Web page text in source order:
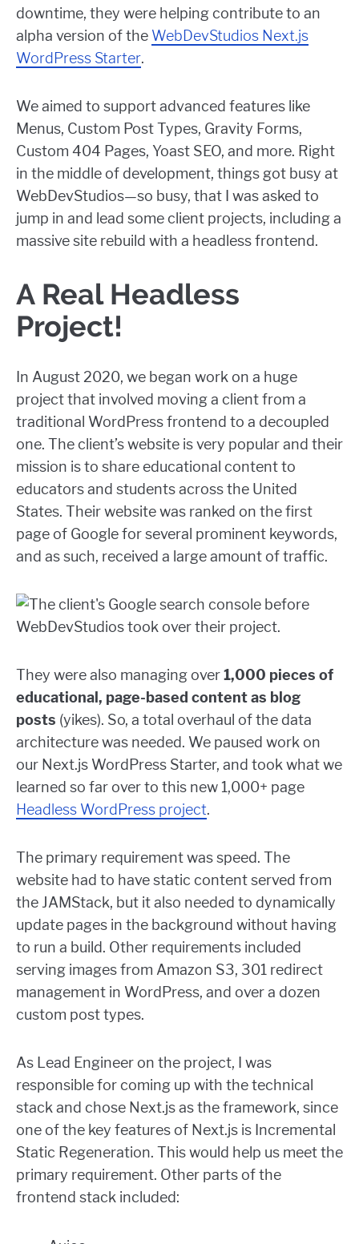
downtime, they were helping contribute to an
alpha version of the WebDevStudios Next.js
WordPress Starter.
We aimed to support advanced features like
Menus, Custom Post Types, Gravity Forms,
Custom 404 Pages, Yoast SEO, and more. Right
in the middle of development, things got busy at
WebDevStudios—so busy, that I was asked to
jump in and lead some client projects, including a
massive site rebuild with a headless frontend.
A Real Headless
Project!
In August 2020, we began work on a huge
project that involved moving a client from a
traditional WordPress frontend to a decoupled
one. The client’s website is very popular and their
mission is to share educational content to
educators and students across the United
States. Their website was ranked on the first
page of Google for several prominent keywords,
and as such, received a large amount of traffic.
They were also managing over1,000 pieces of
educational, page-based content as blog
posts (yikes). So, a total overhaul of the data
architecture was needed. We paused work on
our Next.js WordPress Starter, and took what we
learned so far over to this new 1,000+ page
Headless WordPress project.
The primary requirement was speed. The
website had to have static content served from
the JAMStack, but it also needed to dynamically
update pages in the background without having
to run a build. Other requirements included
serving images from Amazon S3, 301 redirect
management in WordPress, and over a dozen
custom post types.
As Lead Engineer on the project, I was
responsible for coming up with the technical
stack and chose Next.js as the framework, since
one of the key features of Next.js is Incremental
Static Regeneration. This would help us meet the
primary requirement. Other parts of the
frontend stack included: